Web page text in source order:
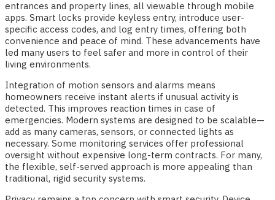
entrances and property lines, all viewable through mobile
apps. Smart locks provide keyless entry, introduce user-
specific access codes, and log entry times, offering both
convenience and peace of mind. These advancements have
led many users to feel safer and more in control of their
living environments.
Integration of motion sensors and alarms means
homeowners receive instant alerts if unusual activity is
detected. This improves reaction times in case of
emergencies. Modern systems are designed to be scalable—
add as many cameras, sensors, or connected lights as
necessary. Some monitoring services offer professional
oversight without expensive long-term contracts. For many,
the flexible, self-served approach is more appealing than
traditional, rigid security systems.